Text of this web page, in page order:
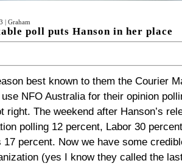
| Graham
poll puts Hanson in her place
best known to them the Courier
NFO Australia for their opinion
right. The weekend after Hanson’s
polling 12 percent, Labor 30
17 percent. Now we have some
(yes I know they called the